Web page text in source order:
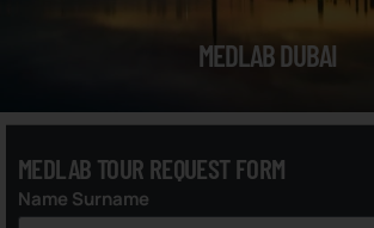
MEDLAB DUBAI
MEDLAB TOUR REQUEST FORM
Name Surname